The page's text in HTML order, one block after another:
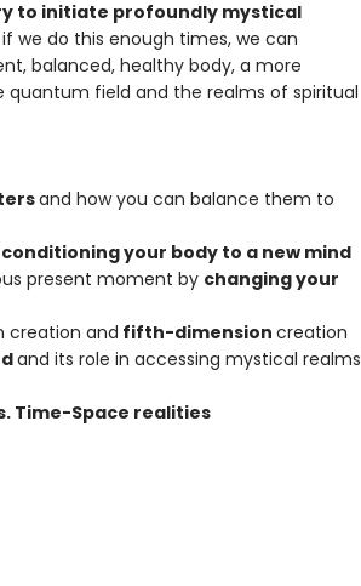
to initiate profoundly mystical
we do this enough times, we can
balanced, healthy body, a more
field and the realms of spiritual
and how you can balance them to
your body to a new mind
present moment by changing your
creation and fifth-dimension creation
and its role in accessing mystical realms
Time-Space realities